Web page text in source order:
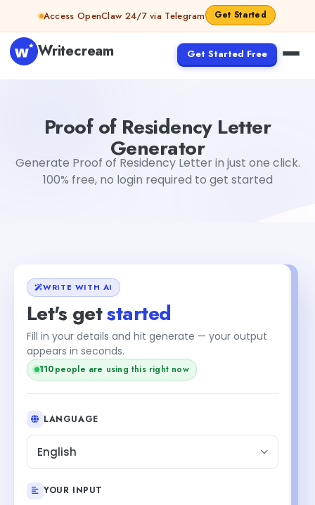
Skip to contentAccess OpenClaw 24/7 via Telegram Get Started
Writecream Get Started Free
Proof of Residency Letter
Generator
Generate Proof of Residency Letter in just one click.
100% free, no login required to get started
WRITE WITH AI
Let's getstarted
Fill in your details and hit generate — your output
appears in seconds.
112people are using this right now
LANGUAGE
English
YOUR INPUT